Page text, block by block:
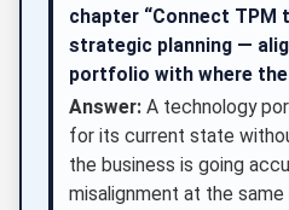
chapter “Connect TPM
strategic planning —
portfolio with where
Answer: A technology
for its current state
the business is going
misalignment at the